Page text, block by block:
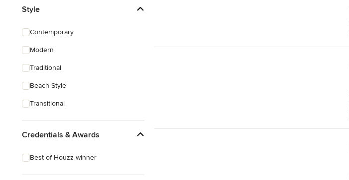
Style
Contemporary
Modern
Traditional
Beach Style
Transitional
Credentials & Awards
Best of Houzz winner